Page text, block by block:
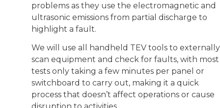
problems as they use the electromagnetic and
ultrasonic emissions from partial discharge to
highlight a fault.
We will use all handheld TEV tools to externally
scan equipment and check for faults, with most
tests only taking a few minutes per panel or
switchboard to carry out, making it a quick
process that doesn’t affect operations or cause